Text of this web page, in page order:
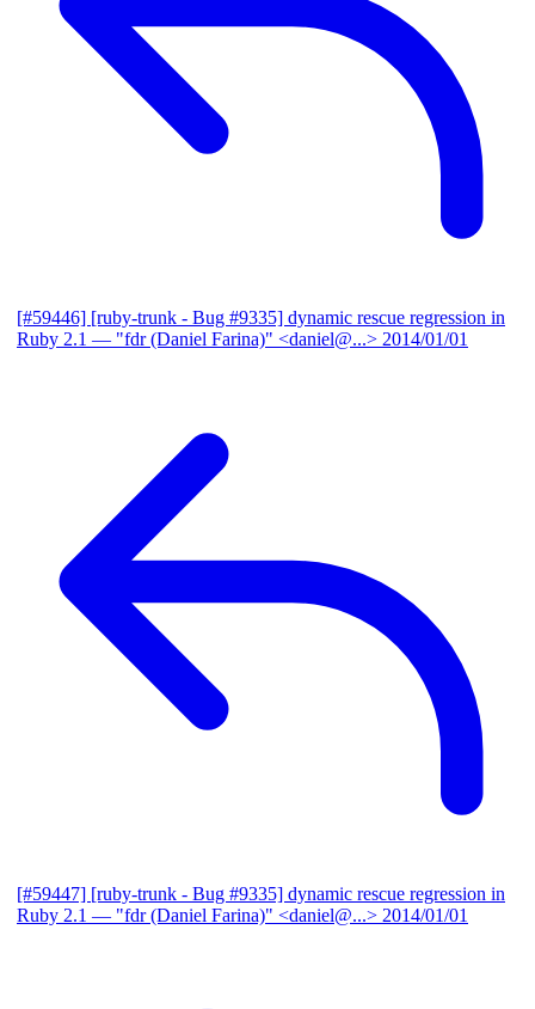
[#59446] [ruby-trunk - Bug #9335] dynamic rescue regression in
Ruby 2.1 — "fdr (Daniel Farina)" <daniel@...> 2014/01/01
[#59447] [ruby-trunk - Bug #9335] dynamic rescue regression in
Ruby 2.1 — "fdr (Daniel Farina)" <daniel@...> 2014/01/01